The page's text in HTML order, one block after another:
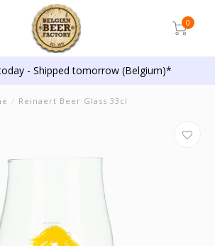
0
- Shipped tomorrow (Belgium)*
/ Reinaert Beer Glass 33cl